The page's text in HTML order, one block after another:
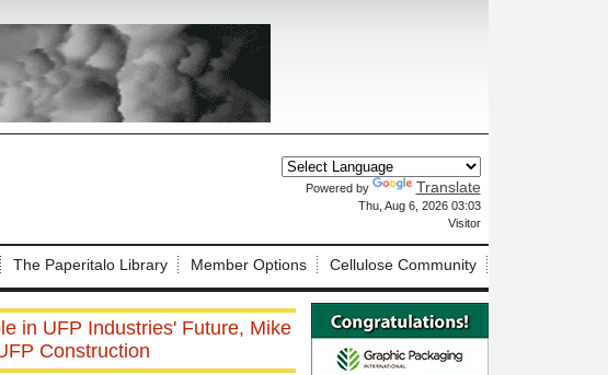
Powered by Translate
Thu, Aug 6, 2026 03:03
Visitor
The Paperitalo Library Member Options Cellulose Community
in UFP Industries' Future, Mike
Construction
Not a Member?
here